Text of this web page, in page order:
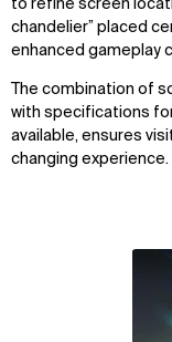
to refine screen
chandelier” placed
enhanced gameplay
The combination of
with specifications
available, ensures
changing experience.
WHAT